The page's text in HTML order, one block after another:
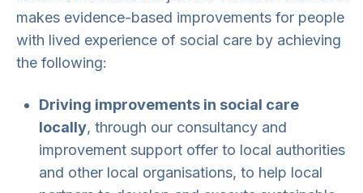
makes evidence-based improvements for people
with lived experience of social care by achieving
the following:
Driving improvements in social care
locally, through our consultancy and
improvement support offer to local authorities
and other local organisations, to help local